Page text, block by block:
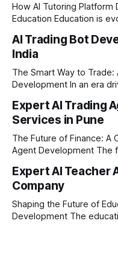
How AI Tutoring Platform
Education Education is evolving faster than ever before. In
learners expect
where AI tutoring
massive impact. By
with modern
AI Trading Bot
India
The Smart Way to Trade:
Development In an era driven by rapid technological
ever. For businesses,
ambitious startups,
market changes requires
Expert AI Trading
Services in Pune
The Future of Finance: A
Agent Development The financial markets never sleep, and
longer enough to stay
is the stock market,
can
Expert AI Teacher
Company
Shaping the Future of
Development The education sector is undergoing a